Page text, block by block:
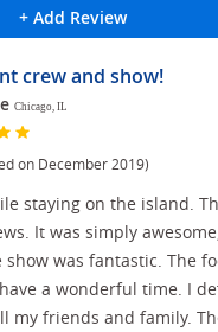
+ Add Review
crew and show!
Chicago, IL
on December 2019)
staying on the island.
It was simply
was fantastic. The
a wonderful time. I
my friends and family.